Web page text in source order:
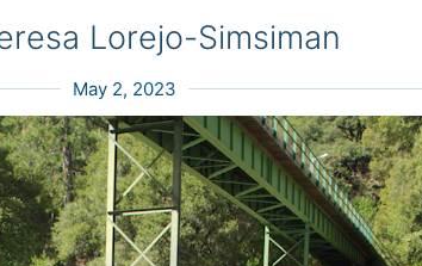
Lorejo-Simsiman
May 2, 2023